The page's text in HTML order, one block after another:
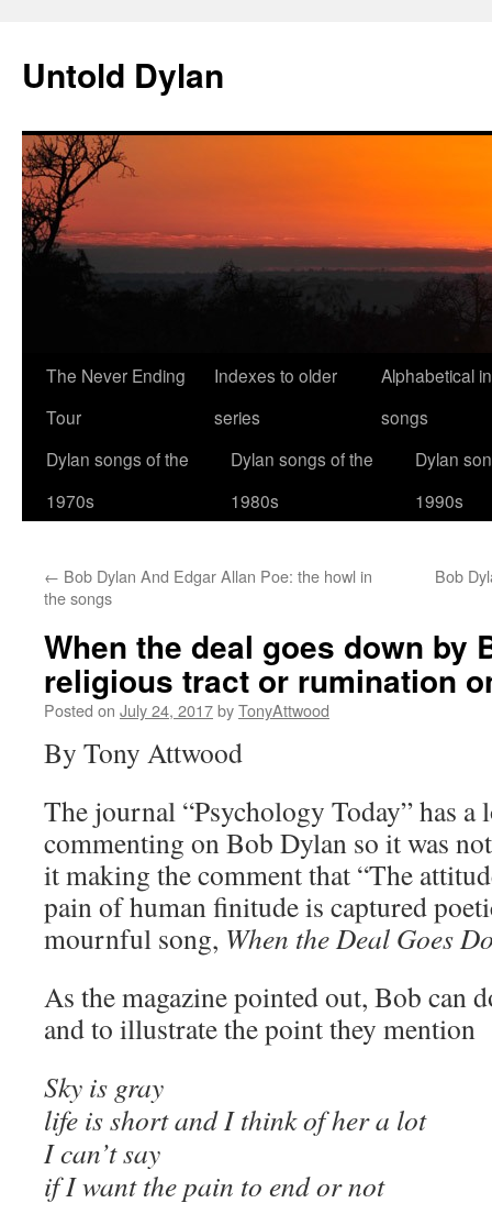
content
Untold Dylan
The Never Ending
Tour
Indexes to older
series
Alphabetical
songs
Dylan songs of the
1970s
Dylan songs of the
1980s
Dylan
1990s
← Bob Dylan And Edgar Allan Poe: the howl in
the songs
Bob
When the deal goes down by
religious tract or rumination
Posted on July 24, 2017byTonyAttwood
By Tony Attwood
The journal “Psychology Today” has
commenting on Bob Dylan so it was
it making the comment that “The
pain of human finitude is captured
mournful song, When the Deal Goes
As the magazine pointed out, Bob can
and to illustrate the point they mention
Sky is gray
life is short and I think of her a lot
I can’t say
if I want the pain to end or not